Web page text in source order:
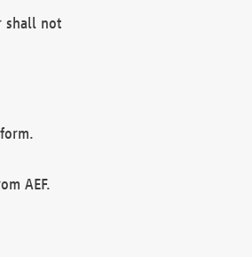
shall not
AEF.